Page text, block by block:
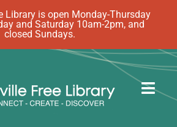
Library is open Monday-Thursday
and Saturday 10am-2pm, and
closed Sundays.